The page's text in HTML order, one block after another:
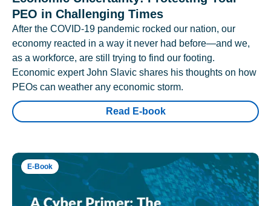
PEO in Challenging Times
After the COVID-19 pandemic rocked our nation, our
economy reacted in a way it never had before—and we,
as a workforce, are still trying to find our footing.
Economic expert John Slavic shares his thoughts on how
PEOs can weather any economic storm.
Read E-book
E-Book